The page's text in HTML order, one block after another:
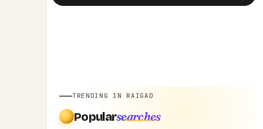
TRENDING IN RAIGAD
Popularsearches